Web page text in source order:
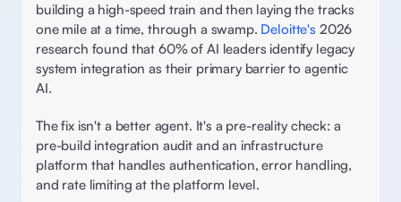
building a high-speed train and then laying the tracks
one mile at a time, through a swamp. Deloitte's 2026
research found that 60% of AI leaders identify legacy
system integration as their primary barrier to agentic
AI.
The fix isn't a better agent. It's a pre-reality check: a
pre-build integration audit and an infrastructure
platform that handles authentication, error handling,
and rate limiting at the platform level.